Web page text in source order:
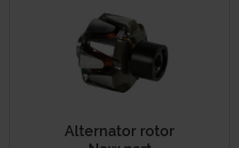
Alternator rotor